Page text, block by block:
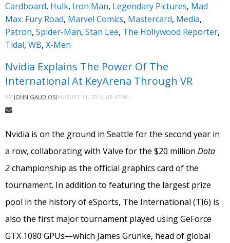
Cardboard, Hulk, Iron Man, Legendary Pictures, Mad
Max: Fury Road, Marvel Comics, Mastercard, Media,
Patron, Spider-Man, Stan Lee, The Hollywood Reporter,
Tidal, WB, X-Men
Nvidia Explains The Power Of The
International At KeyArena Through VR
BY JOHN GAUDIOSIAUGUST 11, 2016, 03:47PM
Nvidia is on the ground in Seattle for the second year in
a row, collaborating with Valve for the $20 million Dota
2championship as the official graphics card of the
tournament. In addition to featuring the largest prize
pool in the history of eSports, The International (TI6) is
also the first major tournament played using GeForce
GTX 1080 GPUs—which James Grunke, head of global